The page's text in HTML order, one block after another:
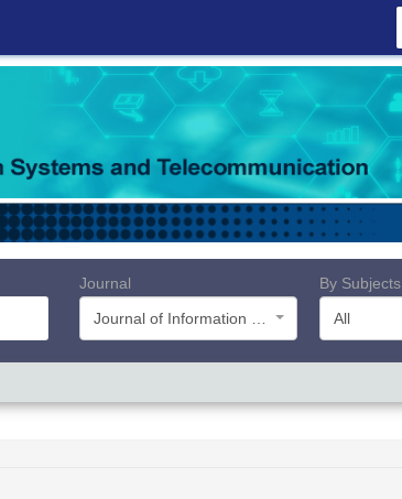
Journal
By Subjects
All